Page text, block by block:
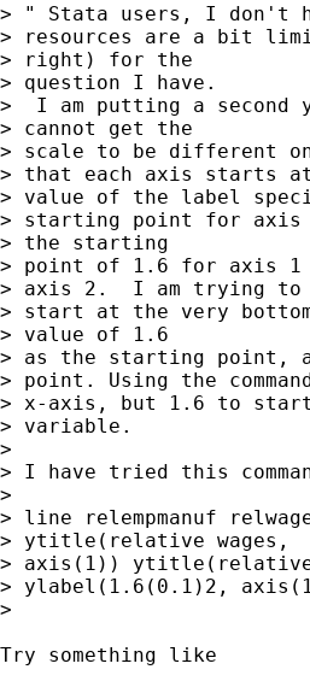
> " Stata users, I don't
> resources are a bit
> right) for the
> question I have.
>  I am putting a second
> cannot get the
> scale to be different
> that each axis starts at
> value of the label
> starting point for axis
> the starting
> point of 1.6 for axis
> axis 2.  I am trying to
> start at the very
> value of 1.6
> as the starting point,
> point. Using the
> x-axis, but 1.6 to start
> variable.
>
> I have tried this
>
> line relempmanuf
> ytitle(relative wages,
> axis(1)) ytitle(relative
> ylabel(1.6(0.1)2,
>
Try something like